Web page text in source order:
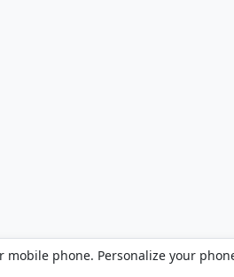
mobile phone. Personalize your